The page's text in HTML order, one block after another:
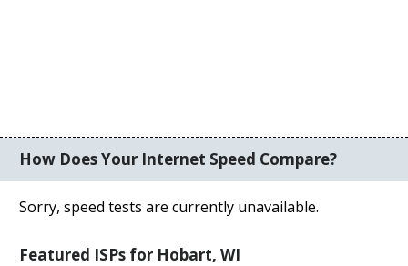
How Does Your Internet Speed Compare?
Sorry, speed tests are currently unavailable.
Featured ISPs for Hobart, WI